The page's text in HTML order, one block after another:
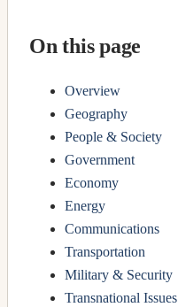
On this page
Overview
Geography
People & Society
Government
Economy
Energy
Communications
Transportation
Military & Security
Transnational Issues